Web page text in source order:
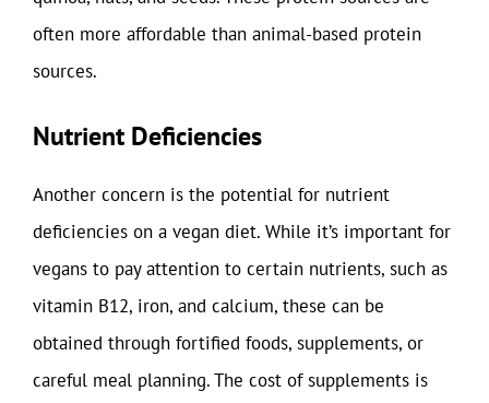
often more affordable than animal-based protein
sources.
Nutrient Deficiencies
Another concern is the potential for nutrient
deficiencies on a vegan diet. While it’s important for
vegans to pay attention to certain nutrients, such as
vitamin B12, iron, and calcium, these can be
obtained through fortified foods, supplements, or
careful meal planning. The cost of supplements is